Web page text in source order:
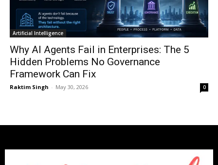
Artificial Intelligence
Why AI Agents Fail in Enterprises: The 5
Hidden Problems No Governance
Framework Can Fix
Raktim Singh - May 30, 2026 0